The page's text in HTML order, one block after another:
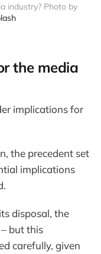
Is AI the right path for the news media industry? Photo by
the media
implications for
the precedent set
implications
disposal, the
but this
carefully, given